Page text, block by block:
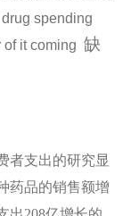
spending
of it coming缺
者支出的研究显
药品的销售额增